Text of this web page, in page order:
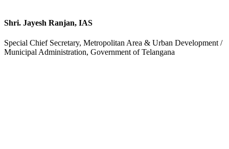
Shri. Jayesh Ranjan, IAS
Special Chief Secretary, Metropolitan Area & Urban Development /
Municipal Administration, Government of Telangana